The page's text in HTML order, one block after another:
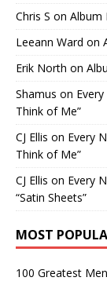
Chris S on Album
Leeann Ward on
Erik North on
Shamus on
Think of Me”
CJ Ellis on Every
Think of Me”
CJ Ellis on Every
“Satin Sheets”
MOST
100 Greatest Men